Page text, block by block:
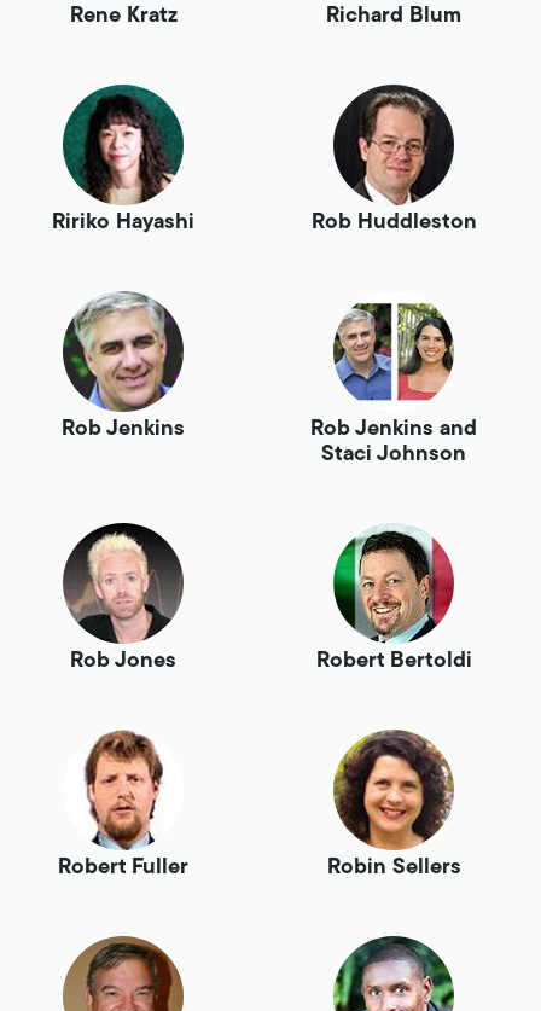
Rene Kratz Richard Blum
Ririko Hayashi Rob Huddleston
Rob Jenkins
Rob Jenkins and
Staci Johnson
Rob Jones Robert Bertoldi
Robert Fuller Robin Sellers